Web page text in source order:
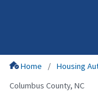
Home Housing
Columbus County, NC